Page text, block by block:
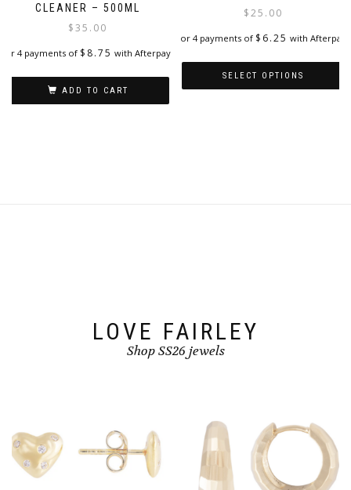
CLEANER – 500ML
$35.00
or 4 payments of $ 8.75 with Afterpay
ADD TO CART
$25.00
or 4 payments of $ 6.25 with Afterpay
SELECT OPTIONS
LOVE FAIRLEY
Shop SS26 jewels